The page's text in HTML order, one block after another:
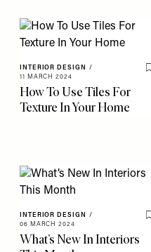
INTERIOR DESIGN
/
11 MARCH 2024
How To Use Tiles For
Texture In Your Home
INTERIOR DESIGN
/
06 MARCH 2024
What’s New In Interiors